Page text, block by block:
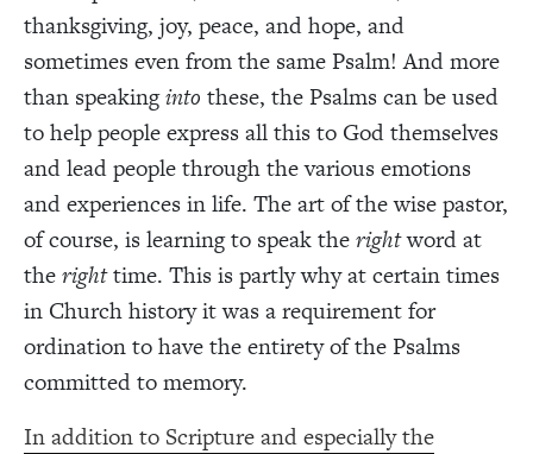
thanksgiving, joy, peace, and hope, and
sometimes even from the same Psalm! And more
than speakinginto these, the Psalms can be used
to help people express all this to God themselves
and lead people through the various emotions
and experiences in life. The art of the wise pastor,
of course, is learning to speak therightword at
therighttime. This is partly why at certain times
in Church history it was a requirement for
ordination to have the entirety of the Psalms
committed to memory.
In addition to Scripture and especially the